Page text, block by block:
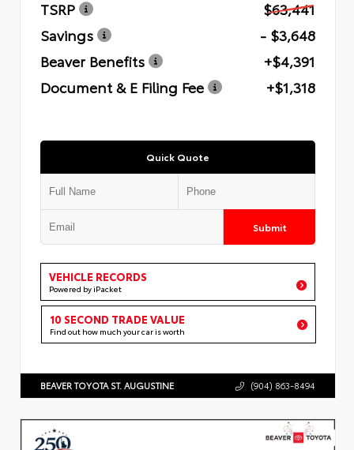
TSRP
$63,441
Savings
- $3,648
Beaver Benefits
+$4,391
Document & E Filing Fee
+$1,318
Quick Quote
Submit
VEHICLE RECORDS
Powered by iPacket
10 SECOND TRADE VALUE
Find out how much your car is worth
BEAVER TOYOTA ST. AUGUSTINE (904) 863-8494